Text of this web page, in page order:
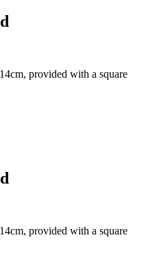
provided with a square
provided with a square